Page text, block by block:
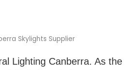
Lighting Canberra. As the